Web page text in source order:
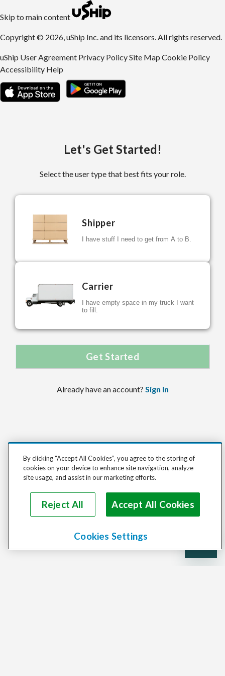
Skip to main content
Let's Get Started!
Select the user type that best fits your role.
Shipper
I have stuff I need to get from A to B.
Carrier
I have empty space in my truck I want
to fill.
Get Started
Already have an account? Sign In
Copyright © 2026, uShip Inc. and its licensors. All rights reserved.
uShip User Agreement Privacy PolicySite Map Cookie Policy
Accessibility Help
uShip | Register for Free | Ship Anything Anywhere
By clicking “Accept All Cookies”, you agree to the storing of
cookies on your device to enhance site navigation, analyze
site usage, and assist in our marketing efforts.
Reject All Accept All Cookies
Cookies Settings